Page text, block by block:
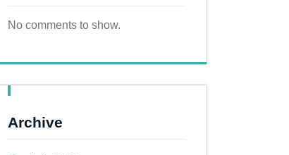
No comments to show.
Archive